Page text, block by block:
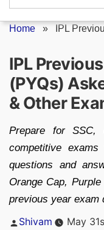
Home » IPL
IPL
(PYQs)
& Other
Prepare for SSC,
competitive
questions and
Orange Cap,
previous year exam
Posted
Shivam May